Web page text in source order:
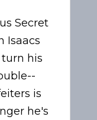
Secret
Isaacs
turn his
is
he's